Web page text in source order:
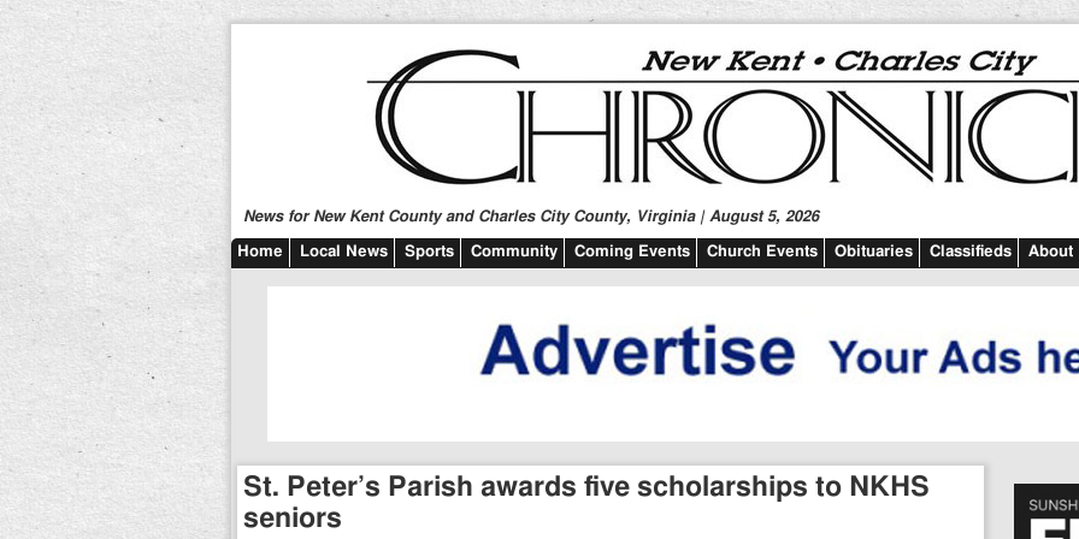
News for New Kent County and Charles City County, Virginia | August 5, 2026
Home Local News Sports Community Coming Events Church Events Obituaries Classifieds About
St. Peter’s Parish awards five scholarships to NKHS
seniors